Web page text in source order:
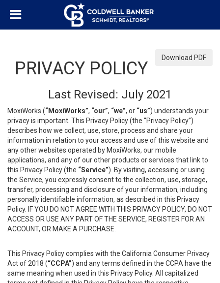
Download PDF
PRIVACY POLICY
Last Revised: July 2021
MoxiWorks (“MoxiWorks”, “our”, “we”, or “us”) understands your
privacy is important. This Privacy Policy (the “Privacy Policy”)
describes how we collect, use, store, process and share your
information in relation to your access and use of this website and
any other websites operated by MoxiWorks, our mobile
applications, and any of our other products or services that link to
this Privacy Policy (the “Service”). By visiting, accessing or using
the Service, you expressly consent to the collection, use, storage,
transfer, processing and disclosure of your information, including
personally identifiable information, as described in this Privacy
Policy. IF YOU DO NOT AGREE WITH THIS PRIVACY POLICY, DO NOT
ACCESS OR USE ANY PART OF THE SERVICE, REGISTER FOR AN
ACCOUNT, OR MAKE A PURCHASE.
This Privacy Policy complies with the California Consumer Privacy
Act of 2018 (“CCPA”) and any terms defined in the CCPA have the
same meaning when used in this Privacy Policy. All capitalized